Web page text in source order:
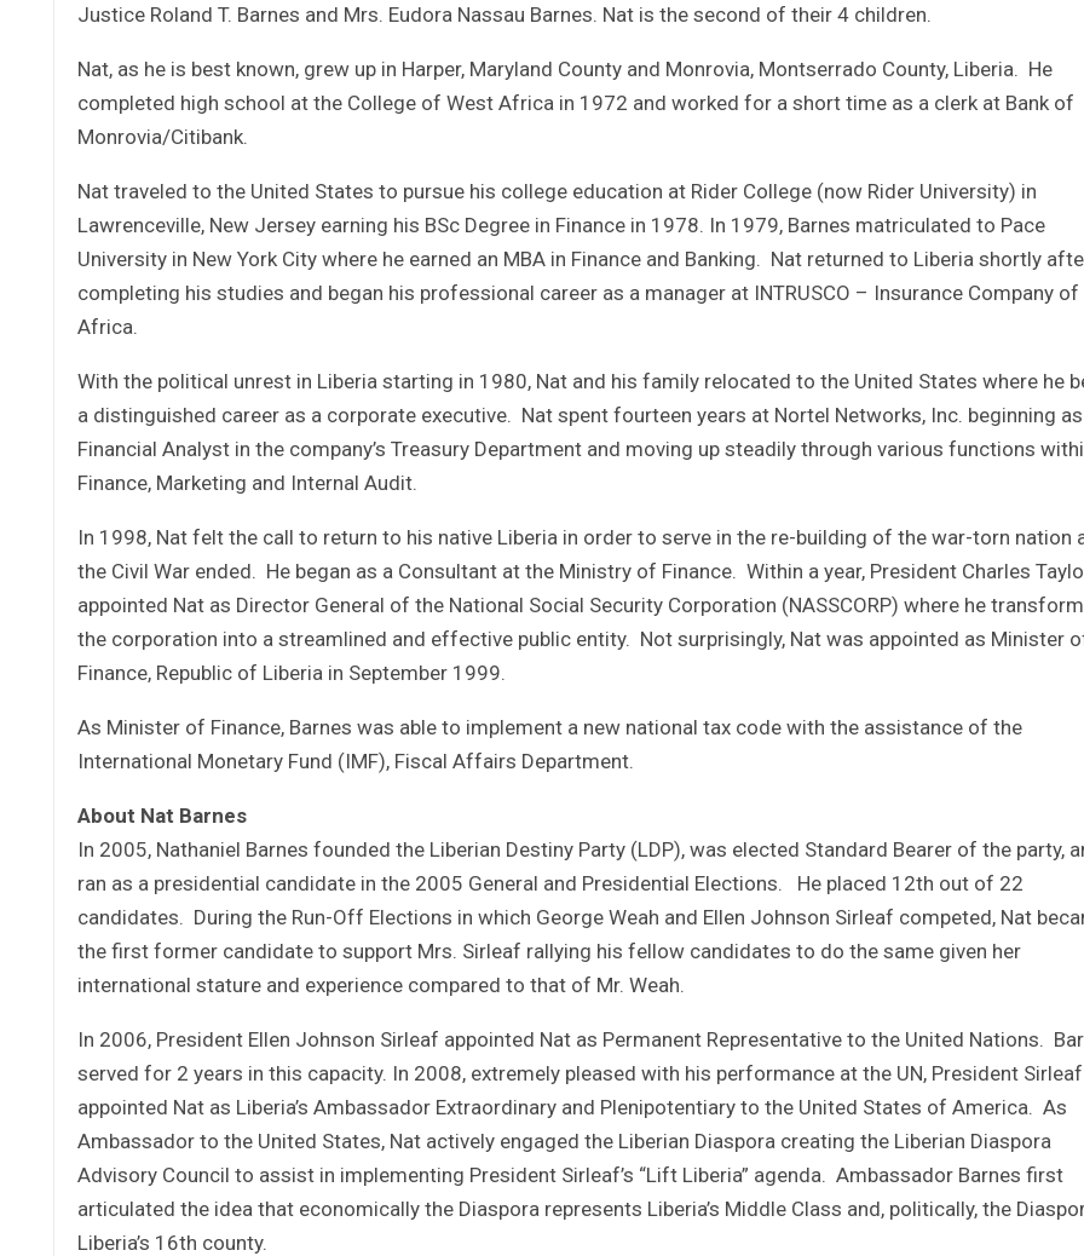
Justice Roland T. Barnes and Mrs. Eudora Nassau Barnes. Nat is the second of their 4 children.
Nat, as he is best known, grew up in Harper, Maryland County and Monrovia, Montserrado County, Liberia. He
completed high school at the College of West Africa in 1972 and worked for a short time as a clerk at Bank of
Monrovia/Citibank.
Nat traveled to the United States to pursue his college education at Rider College (now Rider University) in
Lawrenceville, New Jersey earning his BSc Degree in Finance in 1978. In 1979, Barnes matriculated to Pace
University in New York City where he earned an MBA in Finance and Banking. Nat returned to Liberia shortly
completing his studies and began his professional career as a manager at INTRUSCO – Insurance Company of
Africa.
With the political unrest in Liberia starting in 1980, Nat and his family relocated to the United States where he
a distinguished career as a corporate executive. Nat spent fourteen years at Nortel Networks, Inc. beginning
Financial Analyst in the company’s Treasury Department and moving up steadily through various functions
Finance, Marketing and Internal Audit.
In 1998, Nat felt the call to return to his native Liberia in order to serve in the re-building of the war-torn nation
the Civil War ended. He began as a Consultant at the Ministry of Finance. Within a year, President Charles
appointed Nat as Director General of the National Social Security Corporation (NASSCORP) where he
the corporation into a streamlined and effective public entity. Not surprisingly, Nat was appointed as Minister
Finance, Republic of Liberia in September 1999.
As Minister of Finance, Barnes was able to implement a new national tax code with the assistance of the
International Monetary Fund (IMF), Fiscal Affairs Department.
About Nat Barnes
In 2005, Nathaniel Barnes founded the Liberian Destiny Party (LDP), was elected Standard Bearer of the party,
ran as a presidential candidate in the 2005 General and Presidential Elections. He placed 12th out of 22
candidates. During the Run-Off Elections in which George Weah and Ellen Johnson Sirleaf competed, Nat
the first former candidate to support Mrs. Sirleaf rallying his fellow candidates to do the same given her
international stature and experience compared to that of Mr. Weah.
In 2006, President Ellen Johnson Sirleaf appointed Nat as Permanent Representative to the United Nations.
served for 2 years in this capacity. In 2008, extremely pleased with his performance at the UN, President Sirleaf
appointed Nat as Liberia’s Ambassador Extraordinary and Plenipotentiary to the United States of America. As
Ambassador to the United States, Nat actively engaged the Liberian Diaspora creating the Liberian Diaspora
Advisory Council to assist in implementing President Sirleaf’s “Lift Liberia” agenda. Ambassador Barnes first
articulated the idea that economically the Diaspora represents Liberia’s Middle Class and, politically, the
Liberia’s 16th county.